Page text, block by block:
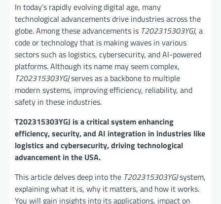
In today’s rapidly evolving digital age, many
technological advancements drive industries across the
globe. Among these advancements is T202315303YGJ, a
code or technology that is making waves in various
sectors such as logistics, cybersecurity, and AI-powered
platforms. Although its name may seem complex,
T202315303YGJserves as a backbone to multiple
modern systems, improving efficiency, reliability, and
safety in these industries.
T202315303YGJ is a critical system enhancing
efficiency, security, and AI integration in industries like
logistics and cybersecurity, driving technological
advancement in the USA.
This article delves deep into the T202315303YGJsystem,
explaining what it is, why it matters, and how it works.
You will gain insights into its applications, impact on